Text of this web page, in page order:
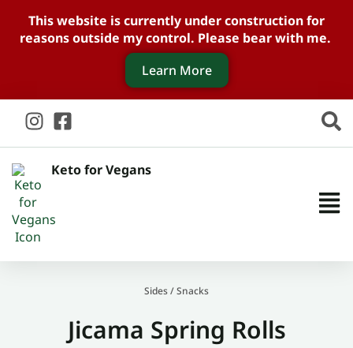
This website is currently under construction for
reasons outside my control. Please bear with me.
Learn More
Keto for Vegans
Sides/Snacks
Jicama Spring Rolls